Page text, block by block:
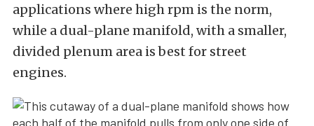
applications where high rpm is the norm,
while a dual-plane manifold, with a smaller,
divided plenum area is best for street
engines.